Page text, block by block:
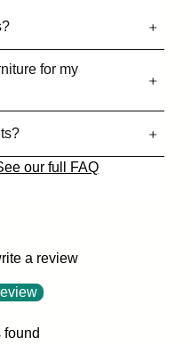
for my
our full FAQ
a review
found